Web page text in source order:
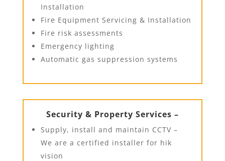
Installation
Fire Equipment Servicing & Installation
Fire risk assessments
Emergency lighting
Automatic gas suppression systems
Security & Property Services –
Supply, install and maintain CCTV –
We are a certified installer for hik
vision